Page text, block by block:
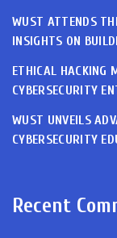
WUST ATTENDS
INSIGHTS ON
ETHICAL HACKING
CYBERSECURITY
WUST UNVEILS
CYBERSECURITY
Recent